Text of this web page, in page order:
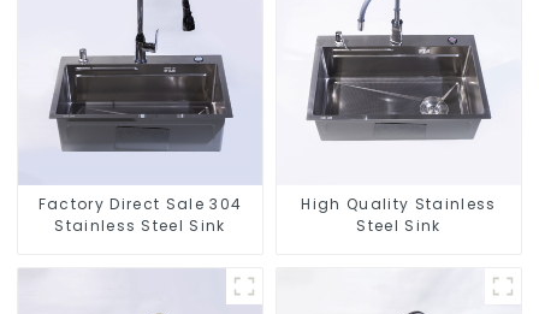
Factory Direct Sale 304
Stainless Steel Sink
High Quality Stainless
Steel Sink